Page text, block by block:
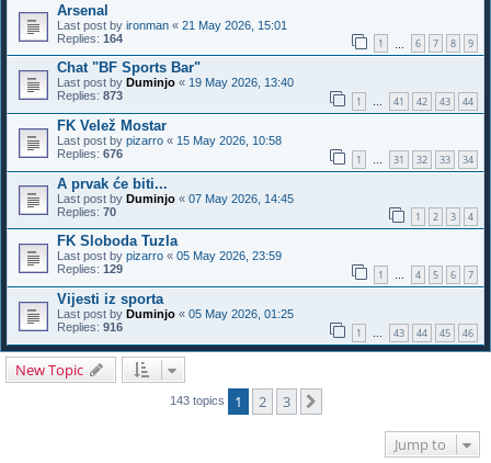
Arsenal
Last post by ironman « 21 May 2026, 15:01
Replies: 164 1 6 7 8 9
Chat "BF Sports Bar"
Last post by Duminjo « 19 May 2026, 13:40
Replies: 873 1 … 41 42 43 44
FK Velež Mostar
Last post by pizarro « 15 May 2026, 10:58
Replies: 676 1 … 31 32 33 34
A prvak će biti...
Last post by Duminjo « 07 May 2026, 14:45
Replies: 70 1 2 3 4
FK Sloboda Tuzla
Last post by pizarro « 05 May 2026, 23:59
Replies: 129 1 … 4 5 6 7
Vijesti iz sporta
Last post by Duminjo « 05 May 2026, 01:25
Replies: 916 1 43 44 45 46
New Topic
143 topics 1 2 3
Jump to